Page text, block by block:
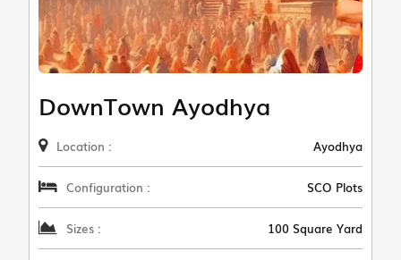
DownTown Ayodhya
Location : Ayodhya
Configuration : SCO Plots
Sizes : 100 Square Yard